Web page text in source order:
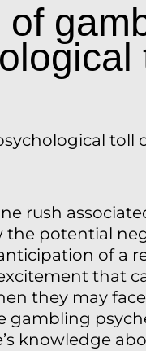
toll
rush
potential
of a
that
they may
gambling
knowledge